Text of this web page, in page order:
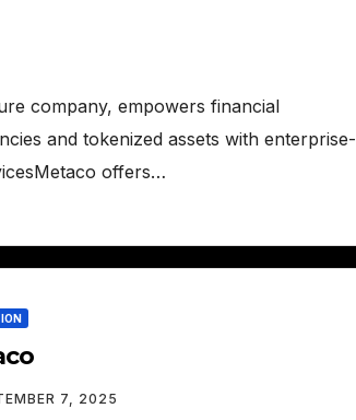
company, empowers financial
and tokenized assets with enterprise-
offers…
7, 2025